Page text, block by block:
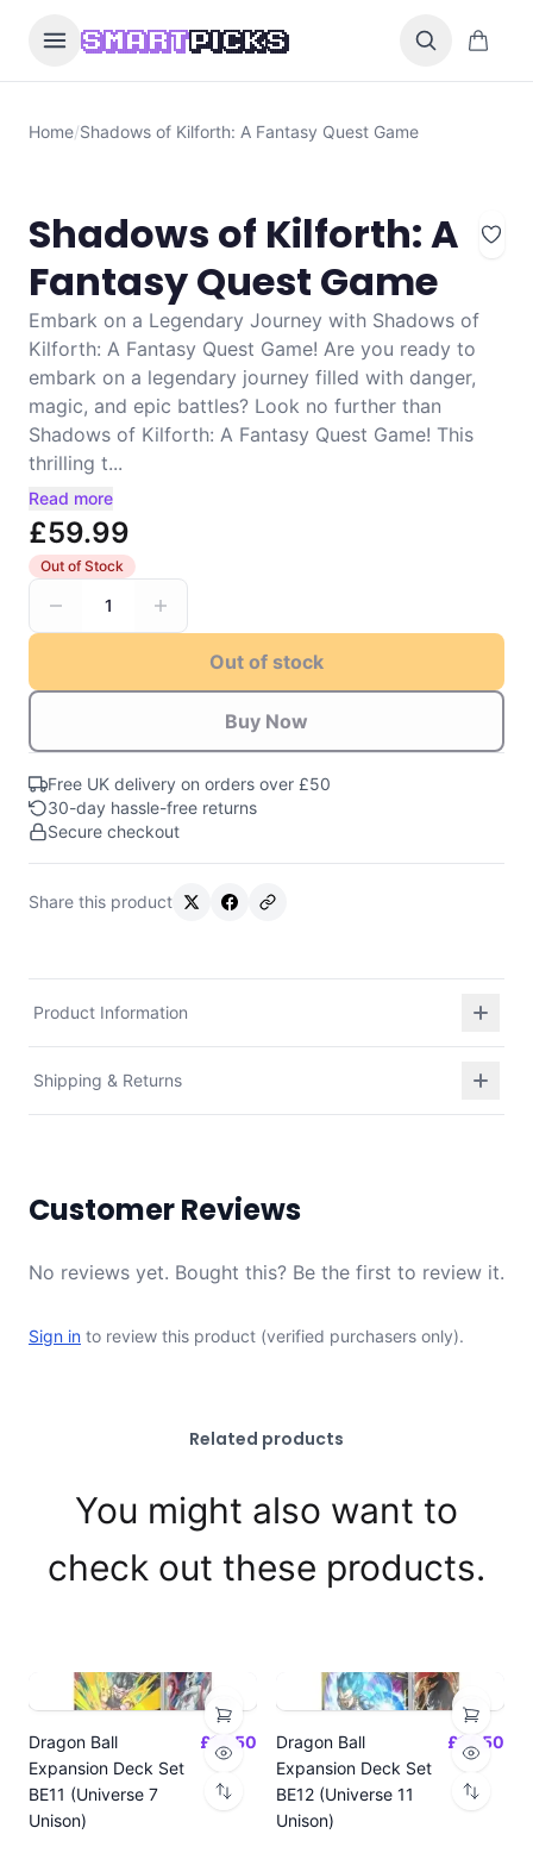
SMARTPICKS 0 items
Home/Shadows of Kilforth: A Fantasy Quest Game
Shadows of Kilforth: A
Fantasy Quest Game
Embark on a Legendary Journey with Shadows of
Kilforth: A Fantasy Quest Game! Are you ready to
embark on a legendary journey filled with danger,
magic, and epic battles? Look no further than
Shadows of Kilforth: A Fantasy Quest Game! This
thrilling t...
Read more
£59.99
Out of Stock
1
Out of stock
Buy Now
Free UK delivery on orders over £50
30-day hassle-free returns
Secure checkout
Share this product
Product Information
Shipping & Returns
Customer Reviews
No reviews yet. Bought this? Be the first to review it.
Sign in to review this product (verified purchasers only).
Related products
You might also want to
check out these products.
Dragon Ball
Expansion Deck Set
BE11 (Universe 7
Unison)
£14.50
Dragon Ball
Expansion Deck Set
BE12 (Universe 11
Unison)
£14.50